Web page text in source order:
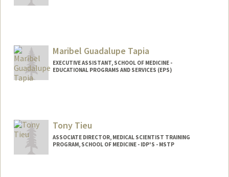
Maribel Guadalupe Tapia
EXECUTIVE ASSISTANT, SCHOOL OF MEDICINE -
EDUCATIONAL PROGRAMS AND SERVICES (EPS)
Tony Tieu
ASSOCIATE DIRECTOR, MEDICAL SCIENTIST TRAINING
PROGRAM, SCHOOL OF MEDICINE - IDP'S - MSTP